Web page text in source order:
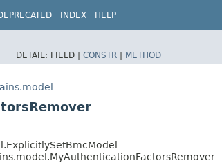
INDEX HELP
DETAIL: FIELD | CONSTR | METHOD